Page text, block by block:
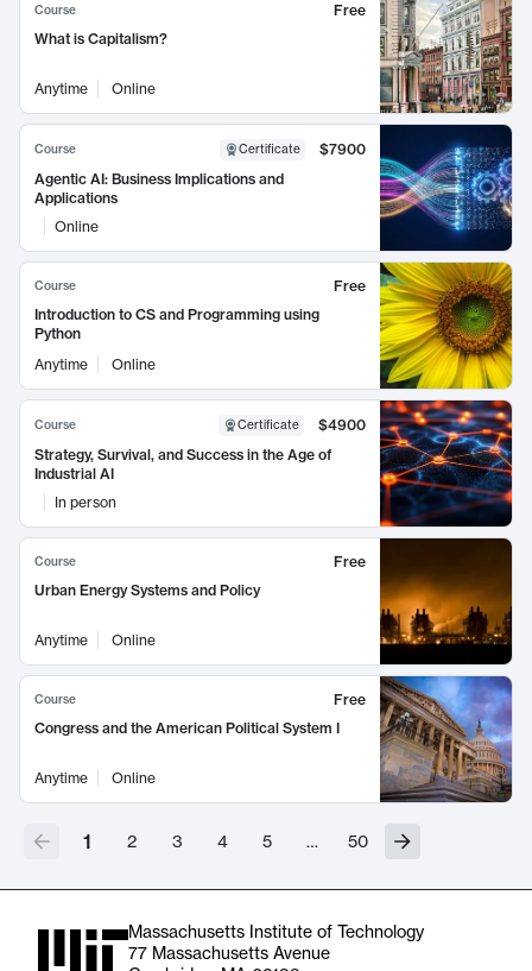
Course
Free
What is Capitalism?
Anytime Online
Course Certificate
$7900
Agentic AI: Business Implications and
Applications
Online
Course
Free
Introduction to CS and Programming using
Python
Anytime
Online
Course Certificate
$4900
Strategy, Survival, and Success in the Age of
Industrial AI
In person
Course
Free
Urban Energy Systems and Policy
Anytime Online
Course
Free
Congress and the American Political System I
Anytime Online
1 2 3 4 5 … 50
Massachusetts Institute of Technology
77 Massachusetts Avenue